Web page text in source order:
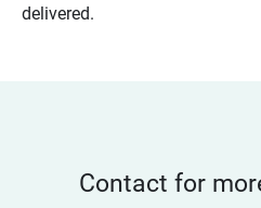
delivered.
Contact for